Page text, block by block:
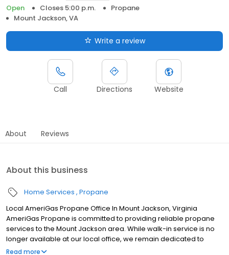
Open
Closes 5:00 p.m.
Propane
Mount Jackson, VA
Write a review
Call Directions Website
About Reviews
About this business
Home Services Propane
Local AmeriGas Propane Office In Mount Jackson, Virginia
AmeriGas Propane is committed to providing reliable propane
services to the Mount Jackson area. While walk-in service is no
longer available at our local office, we remain dedicated to
customer satisfaction through easy-to-use digital tools and
Read more